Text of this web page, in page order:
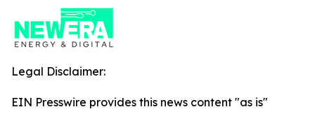
Legal Disclaimer:
EIN Presswire provides this news content "as is"